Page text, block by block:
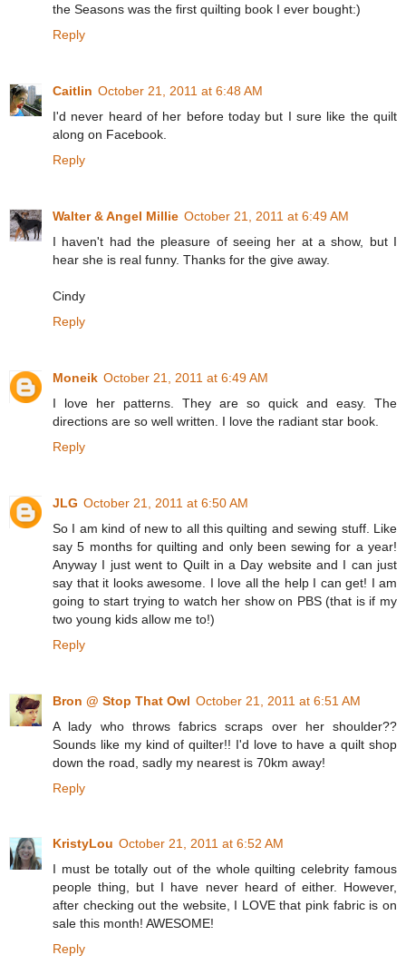
the Seasons was the first quilting book I ever bought:)
Reply
Caitlin October 21, 2011 at 6:48 AM
I'd never heard of her before today but I sure like the quilt
along on Facebook.
Reply
Walter & Angel Millie October 21, 2011 at 6:49 AM
I haven't had the pleasure of seeing her at a show, but I
hear she is real funny. Thanks for the give away.
Cindy
Reply
Moneik October 21, 2011 at 6:49 AM
I love her patterns. They are so quick and easy. The
directions are so well written. I love the radiant star book.
Reply
JLG October 21, 2011 at 6:50 AM
So I am kind of new to all this quilting and sewing stuff. Like
say 5 months for quilting and only been sewing for a year!
Anyway I just went to Quilt in a Day website and I can just
say that it looks awesome. I love all the help I can get! I am
going to start trying to watch her show on PBS (that is if my
two young kids allow me to!)
Reply
Bron @ Stop That Owl October 21, 2011 at 6:51 AM
A lady who throws fabrics scraps over her shoulder??
Sounds like my kind of quilter!! I'd love to have a quilt shop
down the road, sadly my nearest is 70km away!
Reply
KristyLou October 21, 2011 at 6:52 AM
I must be totally out of the whole quilting celebrity famous
people thing, but I have never heard of either. However,
after checking out the website, I LOVE that pink fabric is on
sale this month! AWESOME!
Reply